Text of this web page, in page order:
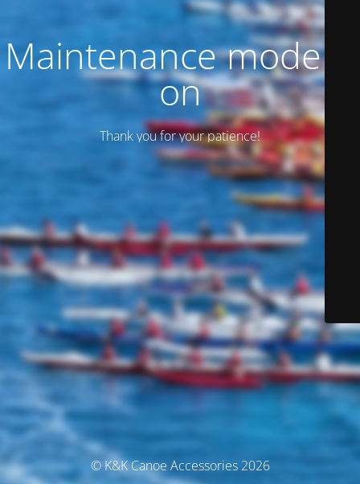
Maintenance mode is
on
Thank you for your patience!
© K&K Canoe Accessories 2026